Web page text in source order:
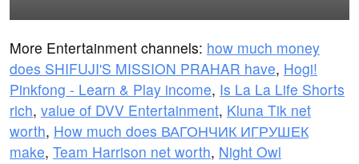
More Entertainment channels: how much money
does SHIFUJI'S MISSION PRAHAR have, Hogi!
Pinkfong - Learn & Play income, Is La La Life Shorts
rich, value of DVV Entertainment, Kluna Tik net
worth, How much does ВАГОНЧИК ИГРУШЕК
make, Team Harrison net worth, Night Owl